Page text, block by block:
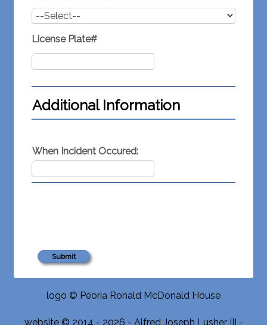
License Plate#
Additional Information
When Incident Occured:
logo © Peoria Ronald McDonald House
website © 2014 - 2026 - Alfred Joseph Lusher III -